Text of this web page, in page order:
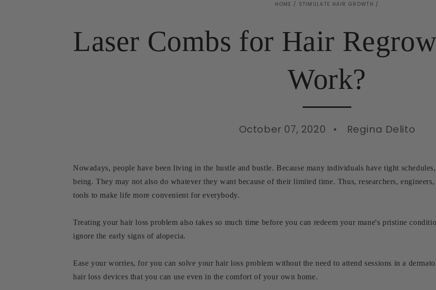
HOME / STIMULATE HAIR GROWTH /
Laser Combs for Hair
Work?
October 07, 2020 Regina Delito
Nowadays, people have been living in the hustle and bustle. Because many individuals have tight
being. They may not also do whatever they want because of their limited time. Thus, researchers,
tools to make life more convenient for everybody.
Treating your hair loss problem also takes so much time before you can redeem your mane's pristine
ignore the early signs of alopecia.
Ease your worries, for you can solve your hair loss problem without the need to attend sessions in a
hair loss devices that you can use even in the comfort of your own home.